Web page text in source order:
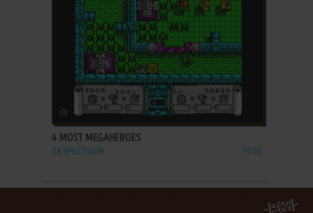
ADD TO FAVORITES
4 MOST MEGAHEROES
ZX SPECTRUM 1988